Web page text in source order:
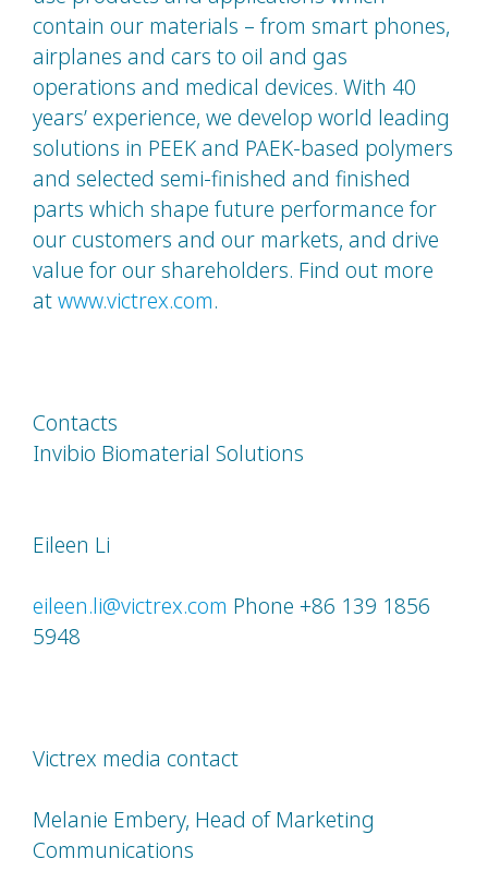
contain our materials – from smart phones,
airplanes and cars to oil and gas
operations and medical devices. With 40
years’ experience, we develop world leading
solutions in PEEK and PAEK-based polymers
and selected semi-finished and finished
parts which shape future performance for
our customers and our markets, and drive
value for our shareholders. Find out more
atwww.victrex.com.
Contacts
Invibio Biomaterial Solutions
Eileen Li
eileen.li@victrex.com Phone +86 139 1856
5948
Victrex media contact
Melanie Embery, Head of Marketing
Communications